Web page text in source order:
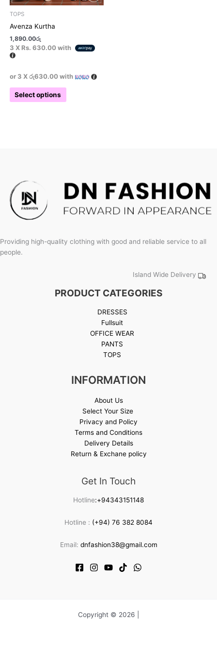
TOPS
Avenza Kurtha
1,890.00රු
3 X Rs. 630.00with
or 3 Xරු630.00with
Select options
product
Providing high-quality clothing with good and reliable service to all
people.
Island Wide Delivery
PRODUCT CATEGORIES
DRESSES
Fullsuit
OFFICE WEAR
PANTS
TOPS
INFORMATION
About Us
Select Your Size
Privacy and Policy
Terms and Conditions
Delivery Details
Return & Exchane policy
Get In Touch
Hotline:+94343151148
Hotline : (+94) 76 382 8084
Email: dnfashion38@gmail.com
Copyright © 2026 |